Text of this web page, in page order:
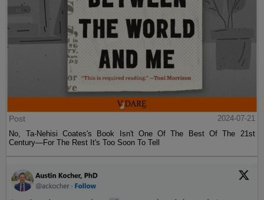
Post
2024-07-21
No, Ta-Nehisi Coates's Book Isn't One Of The Best Of The 21st
Century—For The Rest It's Too Soon To Tell